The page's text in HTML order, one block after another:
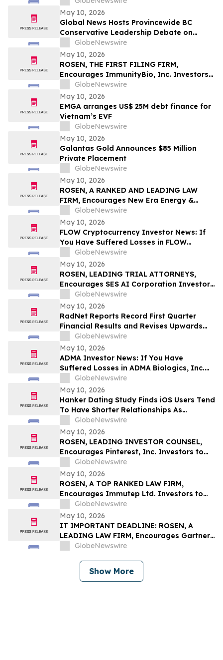
Firm
May 10, 2026
Global News Hosts Provincewide BC
Conservative Leadership Debate on
Economy, Energy and Natural Resources
GlobeNewswire
May 10, 2026
ROSEN, THE FIRST FILING FIRM,
Encourages ImmunityBio, Inc. Investors
to Secure Counsel Before Important
Deadline in Securities Class Action First
Filed by the Firm - IBRX
GlobeNewswire
May 10, 2026
EMGA arranges US$ 25M debt finance for
Vietnam’s EVF
GlobeNewswire
May 10, 2026
Galantas Gold Announces $85 Million
Private Placement
GlobeNewswire
May 10, 2026
ROSEN, A RANKED AND LEADING LAW
FIRM, Encourages New Era Energy &
Digital, Inc. Investors to Secure Counsel
Before Important Deadline in Securities
Class Action – NUAI
GlobeNewswire
May 10, 2026
FLOW Cryptocurrency Investor News: If
You Have Suffered Losses in FLOW
Cryptocurrency, You Are Encouraged to
Contact The Rosen Law Firm About Your
Rights
GlobeNewswire
May 10, 2026
ROSEN, LEADING TRIAL ATTORNEYS,
Encourages SES AI Corporation Investors
to Secure Counsel Before Important
Deadline in Securities Class Action First
Filed by the Firm – SES
GlobeNewswire
May 10, 2026
RadNet Reports Record First Quarter
Financial Results and Revises Upwards
2026 Imaging Center Financial Guidance
Ranges for Revenue, Adjusted EBITDA
and Free Cash Flow
GlobeNewswire
May 10, 2026
ADMA Investor News: If You Have
Suffered Losses in ADMA Biologics, Inc.
(NASDAQ: ADMA), You Are Encouraged to
Contact The Rosen Law Firm About Your
Rights
GlobeNewswire
May 10, 2026
Hanker Dating Study Finds iOS Users Tend
To Have Shorter Relationships As
Compared To Android Users
GlobeNewswire
May 10, 2026
ROSEN, LEADING INVESTOR COUNSEL,
Encourages Pinterest, Inc. Investors to
Secure Counsel Before Important
Deadline in Securities Class Action - PINS
GlobeNewswire
May 10, 2026
ROSEN, A TOP RANKED LAW FIRM,
Encourages Immutep Ltd. Investors to
Secure Counsel Before Important
Deadline in Securities Class Action - IMMP
GlobeNewswire
May 10, 2026
IT IMPORTANT DEADLINE: ROSEN, A
LEADING LAW FIRM, Encourages Gartner,
Inc. Investors to Secure Counsel Before
Class Action – IT
GlobeNewswire
Show More